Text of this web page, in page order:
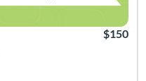
$150